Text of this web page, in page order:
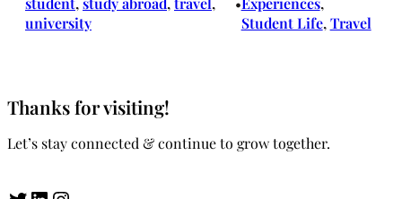
university
•
Student Life, Travel
Thanks for visiting!
Let’s stay connected & continue to grow together.